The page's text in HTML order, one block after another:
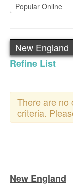
New England
Refine List
There are no
criteria.
New England